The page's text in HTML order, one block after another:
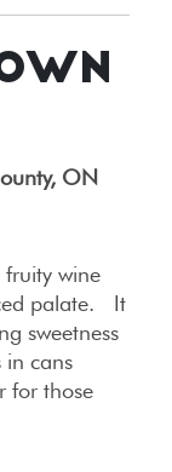
ON
wine
palate. It
sweetness
in cans
for those